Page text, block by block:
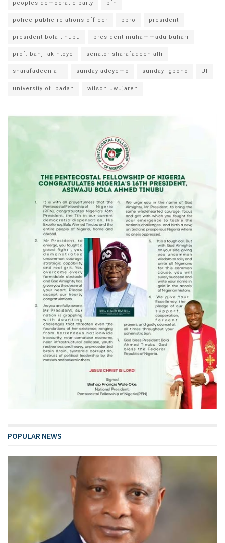
peoples democratic party pfn
police public relations officer ppro president
president bola tinubu president muhammadu buhari
prof. banji akintoye senator sharafadeen alli
sharafadeen alli sunday adeyemo sunday igboho UI
university of Ibadan wilson uwujaren
POPULAR NEWS